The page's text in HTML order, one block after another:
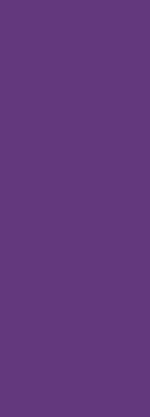
in
a lot because
Height requirements.